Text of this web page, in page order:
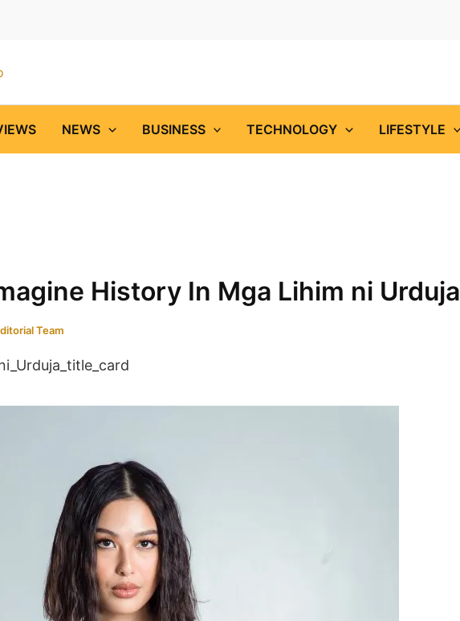
NEWS BUSINESS TECHNOLOGY LIFESTYLE
History In Mga Lihim ni Urduja
Team